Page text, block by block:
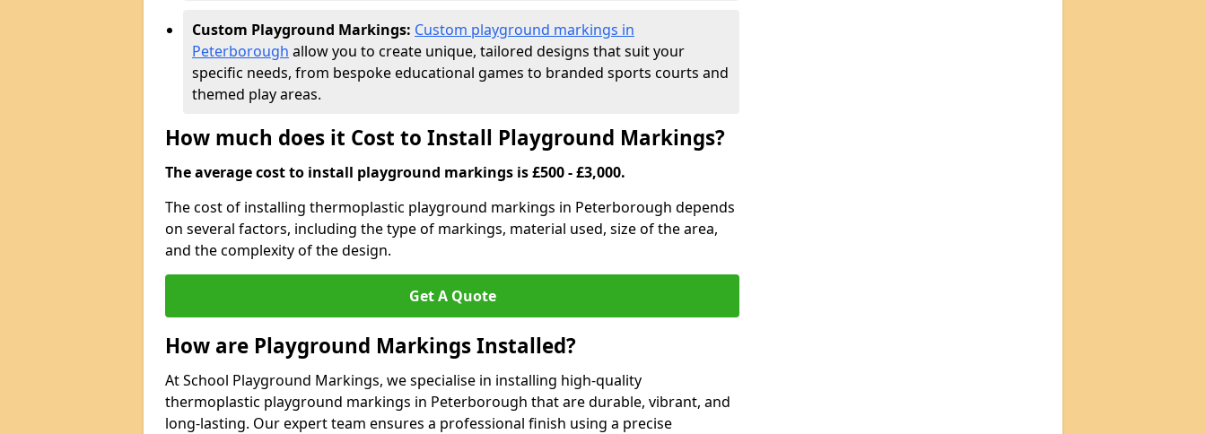
Custom Playground Markings: Custom playground markings in
Peterborough allow you to create unique, tailored designs that suit your
specific needs, from bespoke educational games to branded sports courts and
themed play areas.
How much does it Cost to Install Playground Markings?
The average cost to install playground markings is £500 - £3,000.
The cost of installing thermoplastic playground markings in Peterborough depends
on several factors, including the type of markings, material used, size of the area,
and the complexity of the design.
Get A Quote
How are Playground Markings Installed?
At School Playground Markings, we specialise in installing high-quality
thermoplastic playground markings in Peterborough that are durable, vibrant, and
long-lasting. Our expert team ensures a professional finish using a precise